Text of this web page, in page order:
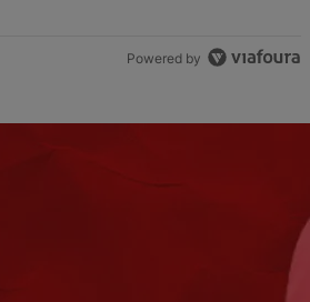
Powered by